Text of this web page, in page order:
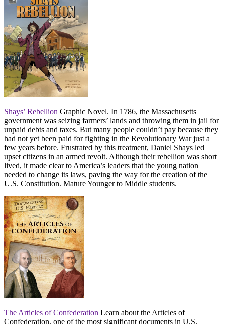
Shays’ Rebellion Graphic Novel. In 1786, the Massachusetts
government was seizing farmers’ lands and throwing them in jail for
unpaid debts and taxes. But many people couldn’t pay because they
had not yet been paid for fighting in the Revolutionary War just a
few years before. Frustrated by this treatment, Daniel Shays led
upset citizens in an armed revolt. Although their rebellion was short
lived, it made clear to America’s leaders that the young nation
needed to change its laws, paving the way for the creation of the
U.S. Constitution. Mature Younger to Middle students.
The Articles of Confederation Learn about the Articles of
Confederation, one of the most significant documents in U.S.